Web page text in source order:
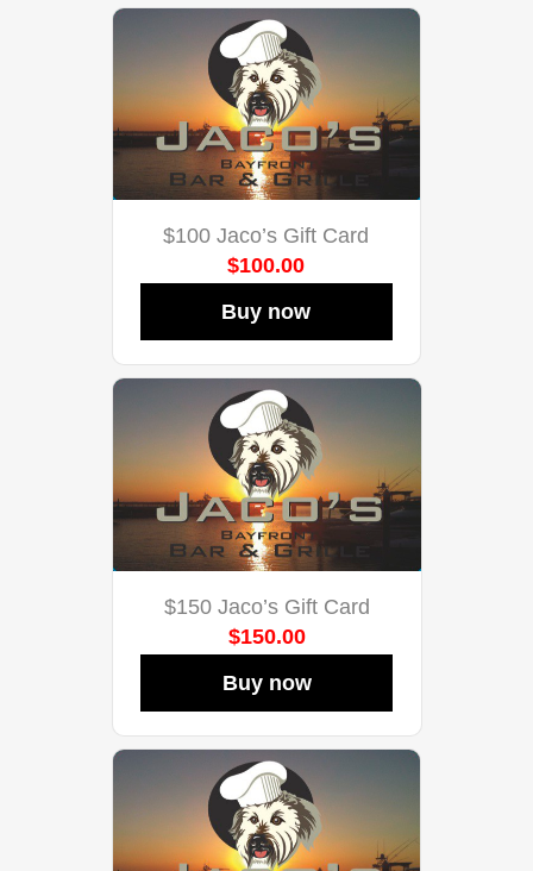
$100 Jaco’s Gift Card
$100.00
Buy now
$150 Jaco’s Gift Card
$150.00
Buy now